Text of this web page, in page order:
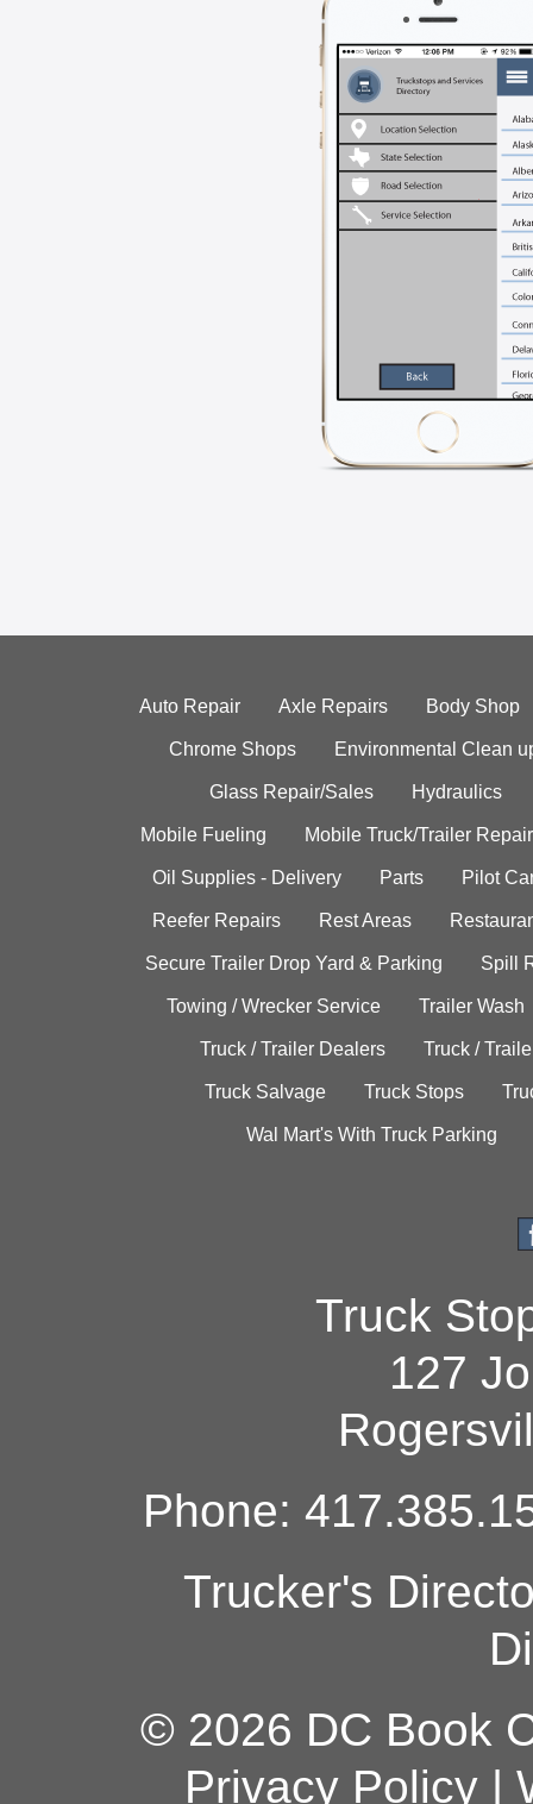
Auto Repair Axle Repairs Body Shop
Chrome Shops Environmental Clean
Glass Repair/Sales Hydraulics
Mobile Fueling Mobile Truck/Trailer Repair
Oil Supplies - Delivery Parts Pilot
Reefer Repairs Rest Areas
Secure Trailer Drop Yard & Parking Spill
Towing / Wrecker Service Trailer Wash
Truck / Trailer Dealers Truck /
Truck Salvage Truck Stops
Wal Mart's With Truck Parking
Truck
127
Phone:
Trucker's
© 2026 DC Book
Privacy Policy|